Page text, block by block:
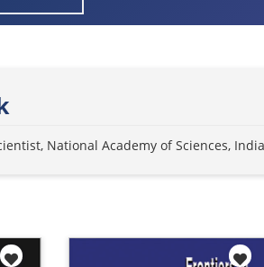
National Academy of Sciences,